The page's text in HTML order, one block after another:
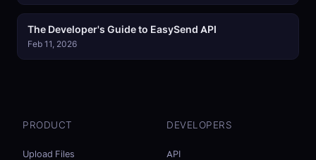
The Developer's Guide to EasySend API
Feb 11, 2026
PRODUCT
Upload Files
DEVELOPERS
API